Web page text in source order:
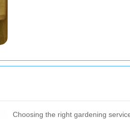
Choosing the right gardening